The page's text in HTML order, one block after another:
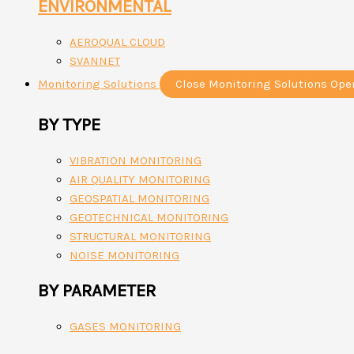
ENVIRONMENTAL
AEROQUAL CLOUD
SVANNET
Monitoring Solutions
Close Monitoring Solutions
BY TYPE
VIBRATION MONITORING
AIR QUALITY MONITORING
GEOSPATIAL MONITORING
GEOTECHNICAL MONITORING
STRUCTURAL MONITORING
NOISE MONITORING
BY PARAMETER
GASES MONITORING